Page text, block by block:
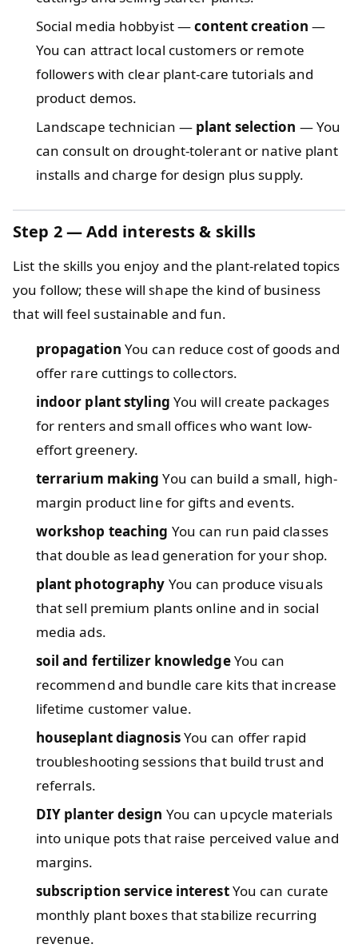
Social media hobbyist —content creation —
You can attract local customers or remote
followers with clear plant-care tutorials and
product demos.
Landscape technician — plant selection — You
can consult on drought-tolerant or native plant
installs and charge for design plus supply.
Step 2 — Add interests & skills
List the skills you enjoy and the plant-related topics
you follow; these will shape the kind of business
that will feel sustainable and fun.
propagation You can reduce cost of goods and
offer rare cuttings to collectors.
indoor plant styling You will create packages
for renters and small offices who want low-
effort greenery.
terrarium making You can build a small, high-
margin product line for gifts and events.
workshop teaching You can run paid classes
that double as lead generation for your shop.
plant photography You can produce visuals
that sell premium plants online and in social
media ads.
soil and fertilizer knowledgeYou can
recommend and bundle care kits that increase
lifetime customer value.
houseplant diagnosisYou can offer rapid
troubleshooting sessions that build trust and
referrals.
DIY planter design You can upcycle materials
into unique pots that raise perceived value and
margins.
subscription service interestYou can curate
monthly plant boxes that stabilize recurring
revenue.